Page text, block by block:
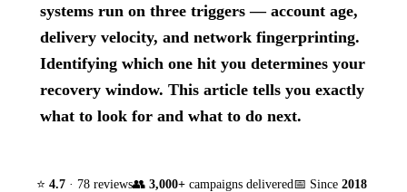
systems run on three triggers — account age,
delivery velocity, and network fingerprinting.
Identifying which one hit you determines your
recovery window. This article tells you exactly
what to look for and what to do next.
⭐ 4.7 · 78 reviews👥 3,000+ campaigns delivered📅 Since 2018